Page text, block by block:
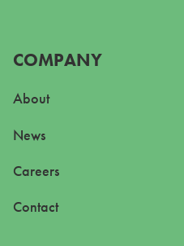
COMPANY
About
News
Careers
Contact